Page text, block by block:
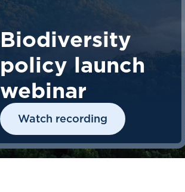
Biodiversity
policy launch
webinar
Watch recording